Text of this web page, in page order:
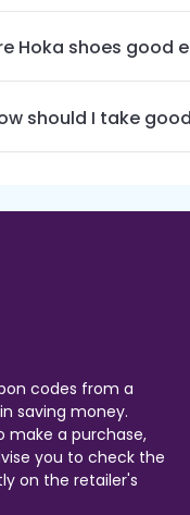
Hoka shoes good
should I take
codes from a
saving money.
make a purchase,
you to check the
on the retailer's